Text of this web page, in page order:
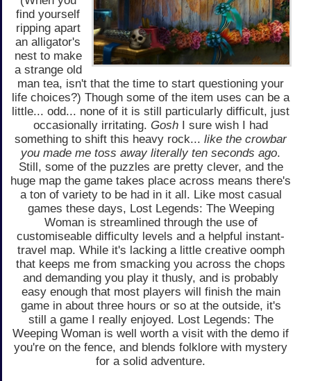
find yourself
ripping apart
an alligator's
nest to make
a strange old
man tea, isn't that the time to start questioning your
life choices?) Though some of the item uses can be a
little... odd... none of it is still particularly difficult, just
occasionally irritating. Gosh I sure wish I had
something to shift this heavy rock... like the crowbar
you made me toss away literally ten seconds ago.
Still, some of the puzzles are pretty clever, and the
huge map the game takes place across means there's
a ton of variety to be had in it all. Like most casual
games these days, Lost Legends: The Weeping
Woman is streamlined through the use of
customiseable difficulty levels and a helpful instant-
travel map. While it's lacking a little creative oomph
that keeps me from smacking you across the chops
and demanding you play it thusly, and is probably
easy enough that most players will finish the main
game in about three hours or so at the outside, it's
still a game I really enjoyed. Lost Legends: The
Weeping Woman is well worth a visit with the demo if
you're on the fence, and blends folklore with mystery
for a solid adventure.